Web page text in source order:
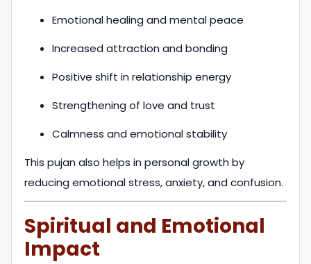
Emotional healing and mental peace
Increased attraction and bonding
Positive shift in relationship energy
Strengthening of love and trust
Calmness and emotional stability
This pujan also helps in personal growth by
reducing emotional stress, anxiety, and confusion.
Spiritual and Emotional
Impact